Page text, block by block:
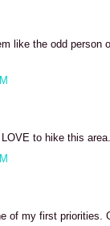
like the odd
to hike this area.
of my first priorities.